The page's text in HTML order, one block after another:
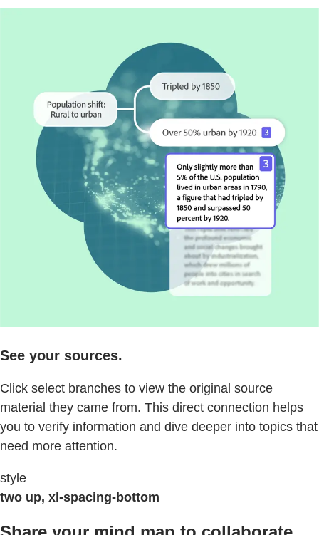
See your sources.
Click select branches to view the original source
material they came from. This direct connection helps
you to verify information and dive deeper into topics that
need more attention.
style
two up, xl-spacing-bottom